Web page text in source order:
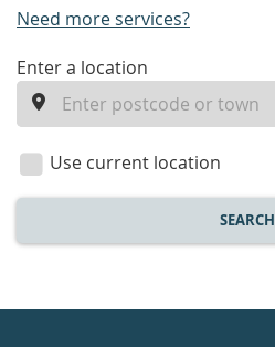
Need more services?
enter
location
Enter a location
Use current location
SEARCH